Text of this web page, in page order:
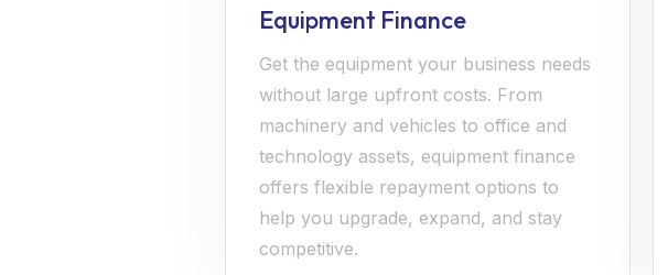
Equipment Finance
Get the equipment your business needs
without large upfront costs. From
machinery and vehicles to office and
technology assets, equipment finance
offers flexible repayment options to
help you upgrade, expand, and stay
competitive.